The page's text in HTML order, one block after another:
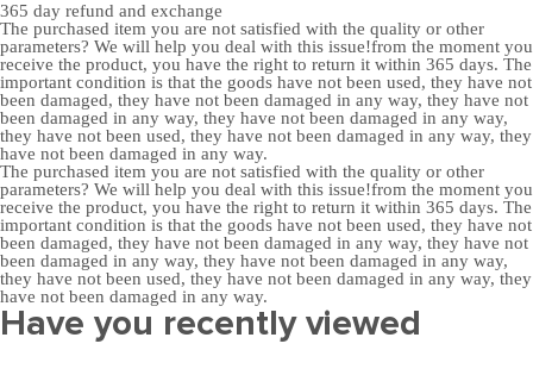
365 day refund and exchange
The purchased item you are not satisfied with the quality or other
parameters? We will help you deal with this issue!from the moment you
receive the product, you have the right to return it within 365 days. The
important condition is that the goods have not been used, they have not
been damaged, they have not been damaged in any way, they have not
been damaged in any way, they have not been damaged in any way,
they have not been used, they have not been damaged in any way, they
have not been damaged in any way.
The purchased item you are not satisfied with the quality or other
parameters? We will help you deal with this issue!from the moment you
receive the product, you have the right to return it within 365 days. The
important condition is that the goods have not been used, they have not
been damaged, they have not been damaged in any way, they have not
been damaged in any way, they have not been damaged in any way,
they have not been used, they have not been damaged in any way, they
have not been damaged in any way.
Have you recently viewed